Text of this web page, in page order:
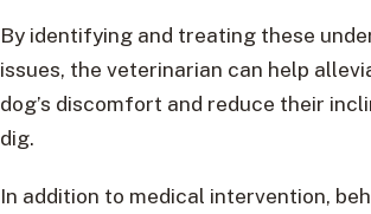
By identifying and treating these
issues, the veterinarian can help
dog’s discomfort and reduce their
dig.
In addition to medical intervention,